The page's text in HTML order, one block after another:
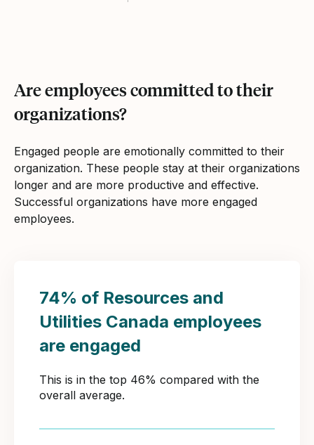
Are employees committed to their
organizations?
Engaged people are emotionally committed to their
organization. These people stay at their organizations
longer and are more productive and effective.
Successful organizations have more engaged
employees.
74% of Resources and
Utilities Canada employees
are engaged
This is in the top 46% compared with the
overall average.